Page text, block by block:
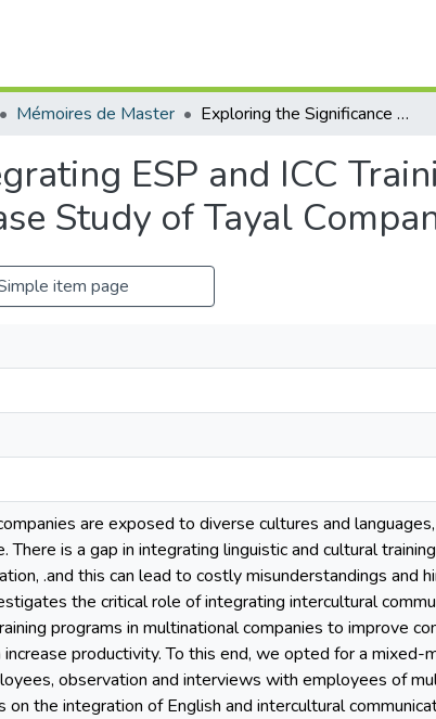
Mémoires de Master Exploring the Significance of Integrating ESP and ICC Training Programs in Multinational Companies: A Case Study of Tayal Company
ESP and ICC
Study of Tayal
item page
are exposed to diverse cultures and
There is a gap in integrating linguistic and cultural
.and this can lead to costly misunderstandings and
the critical role of integrating intercultural
programs in multinational companies to improve
productivity. To this end, we opted for a mixed-
observation and interviews with employees of
the integration of English and intercultural